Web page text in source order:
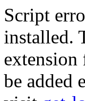
Script
installed.
extension
be added